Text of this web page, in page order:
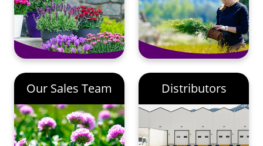
Our Sales Team Distributors